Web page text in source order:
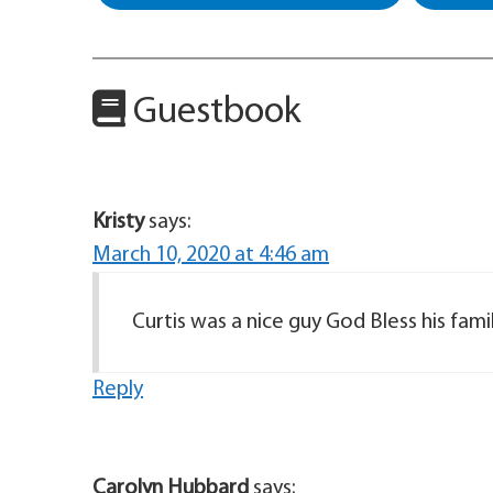
Guestbook
Kristy says:
March 10, 2020 at 4:46 am
Curtis was a nice guy God Bless his
Reply